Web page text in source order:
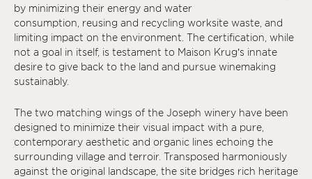
by minimizing their energy and water
consumption, reusing and recycling worksite waste, and
limiting impact on the environment. The certification, while
not a goal in itself, is testament to Maison Krug’s innate
desire to give back to the land and pursue winemaking
sustainably.
The two matching wings of the Joseph winery have been
designed to minimize their visual impact with a pure,
contemporary aesthetic and organic lines echoing the
surrounding village and terroir. Transposed harmoniously
against the original landscape, the site bridges rich heritage